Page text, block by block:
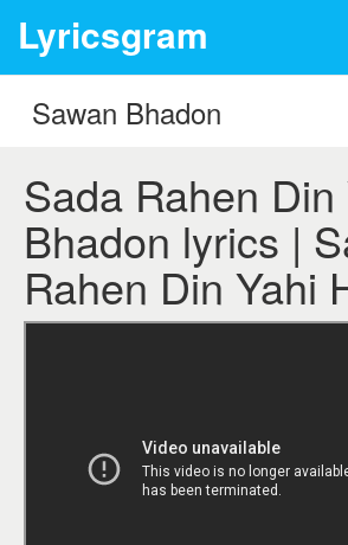
Lyricsgram
Sada Rahen
Bhadon lyrics |
Rahen Din Yahi